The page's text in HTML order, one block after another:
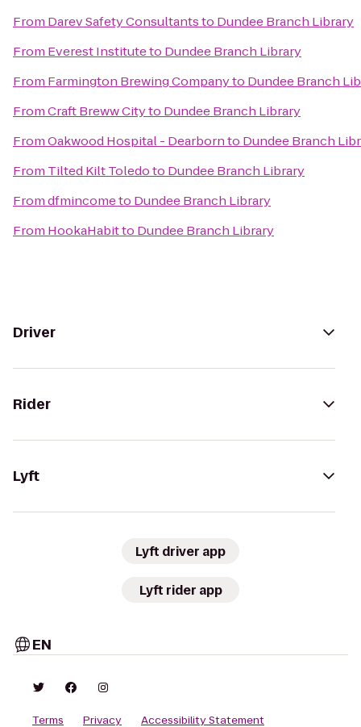
From Darev Safety Consultantsto Dundee Branch Library
From Everest Instituteto Dundee Branch Library
From Farmington Brewing Companyto Dundee Branch
FromCraft Breww Cityto Dundee Branch Library
FromOakwood Hospital - Dearbornto Dundee Branch
From Tilted Kilt Toledoto Dundee Branch Library
Fromdfmincometo Dundee Branch Library
From HookaHabitto Dundee Branch Library
Driver
Rider
Lyft
Lyft driver app
Lyft rider app
EN
Terms Privacy Accessibility Statement